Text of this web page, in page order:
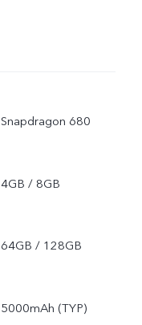
Snapdragon 680
4GB / 8GB
64GB / 128GB
5000mAh (TYP)